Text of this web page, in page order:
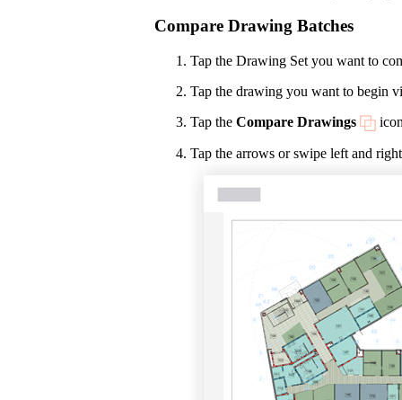
Compare Drawing Batches
Tap the Drawing Set you want to
Tap the drawing you want to begin
Tap the Compare Drawings
Tap the arrows or swipe left and